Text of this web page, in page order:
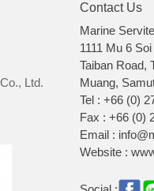
Ltd.
Contact Us
Marine
1111 Mu 6
Taiban Road,
Muang,
Tel : +66 (0)
Fax : +66 (0)
Email :
Website :